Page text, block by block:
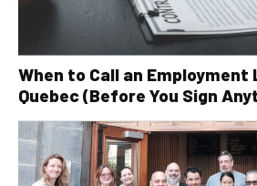
When to Call an Employment
Quebec (Before You Sign